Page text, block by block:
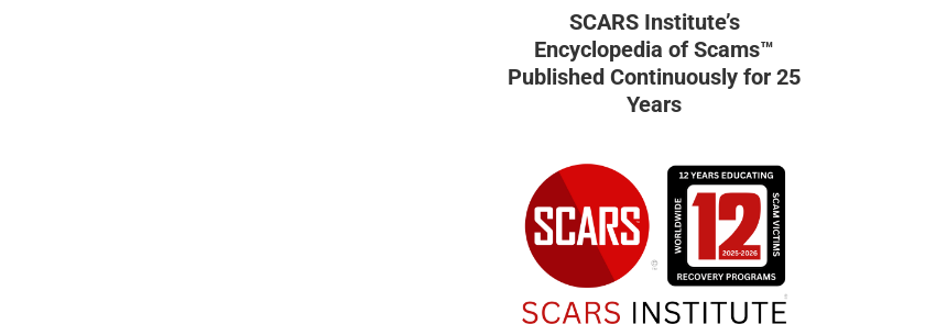
SCARS Institute’s
Encyclopedia of Scams™
Published Continuously for 25
Years